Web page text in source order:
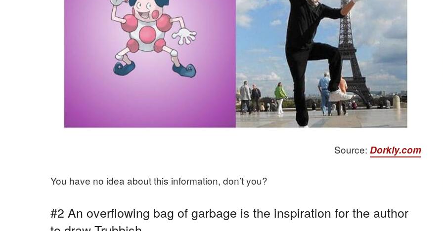
Source: Dorkly.com
You have no idea about this information, don’t you?
#2 An overflowing bag of garbage is the inspiration for the author